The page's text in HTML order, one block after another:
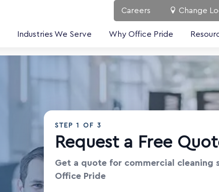
Careers Change
Industries We Serve Why Office Pride
STEP1 OF 3
Request a Free
Get a quote for commercial cleaning
Office Pride